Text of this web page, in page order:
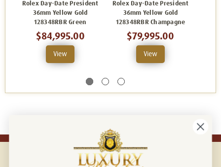
Rolex Day-Date President
36mm Yellow Gold
128348RBR Green
$84,995.00
View
Rolex Day-Date President
36mm Yellow Gold
128348RBR Champagne
$79,995.00
View